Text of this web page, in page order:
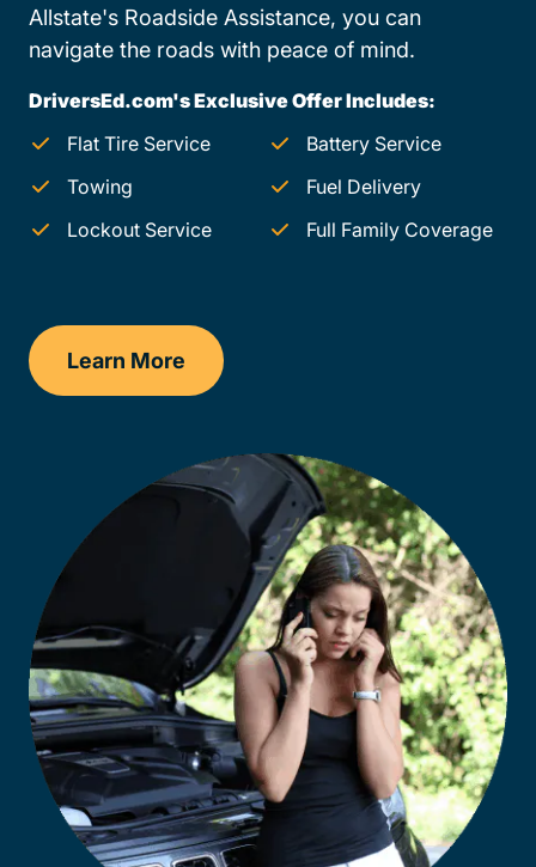
Allstate's Roadside Assistance, you can
navigate the roads with peace of mind.
DriversEd.com's Exclusive Offer Includes:
Flat Tire Service
Battery Service
Towing
Fuel Delivery
Lockout Service
Full Family Coverage
Learn More
New Mexico